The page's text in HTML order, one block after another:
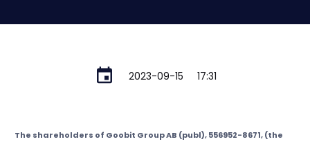
2023-09-15 17:31
The shareholders of Goobit Group AB (publ), 556952-8671, (the